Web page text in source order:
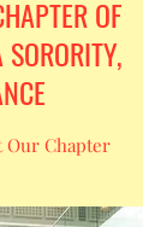
OF
Our Chapter